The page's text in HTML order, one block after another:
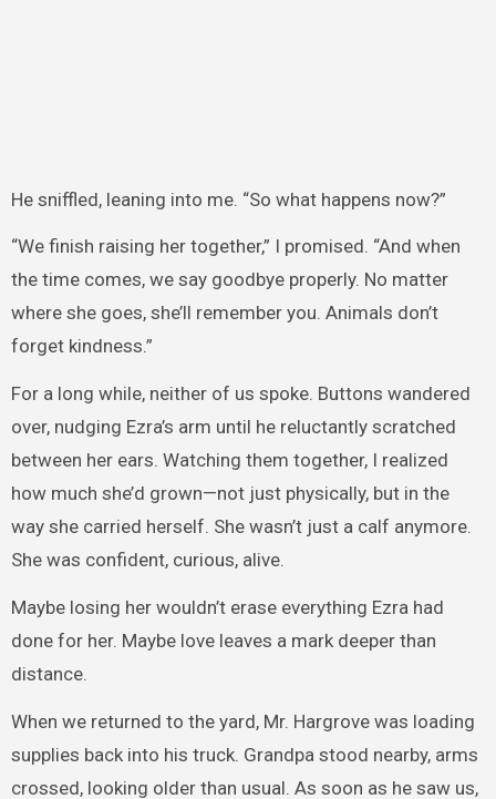
He sniffled, leaning into me. “So what happens now?”
“We finish raising her together,” I promised. “And when
the time comes, we say goodbye properly. No matter
where she goes, she’ll remember you. Animals don’t
forget kindness.”
For a long while, neither of us spoke. Buttons wandered
over, nudging Ezra’s arm until he reluctantly scratched
between her ears. Watching them together, I realized
how much she’d grown—not just physically, but in the
way she carried herself. She wasn’t just a calf anymore.
She was confident, curious, alive.
Maybe losing her wouldn’t erase everything Ezra had
done for her. Maybe love leaves a mark deeper than
distance.
When we returned to the yard, Mr. Hargrove was loading
supplies back into his truck. Grandpa stood nearby, arms
crossed, looking older than usual. As soon as he saw us,